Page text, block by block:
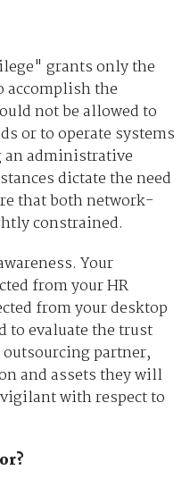
grants only the
the
not be allowed to
or to operate systems
an administrative
dictate the need
that both network-
constrained.
Your
from your HR
from your desktop
to evaluate the trust
partner,
and assets they will
with respect to